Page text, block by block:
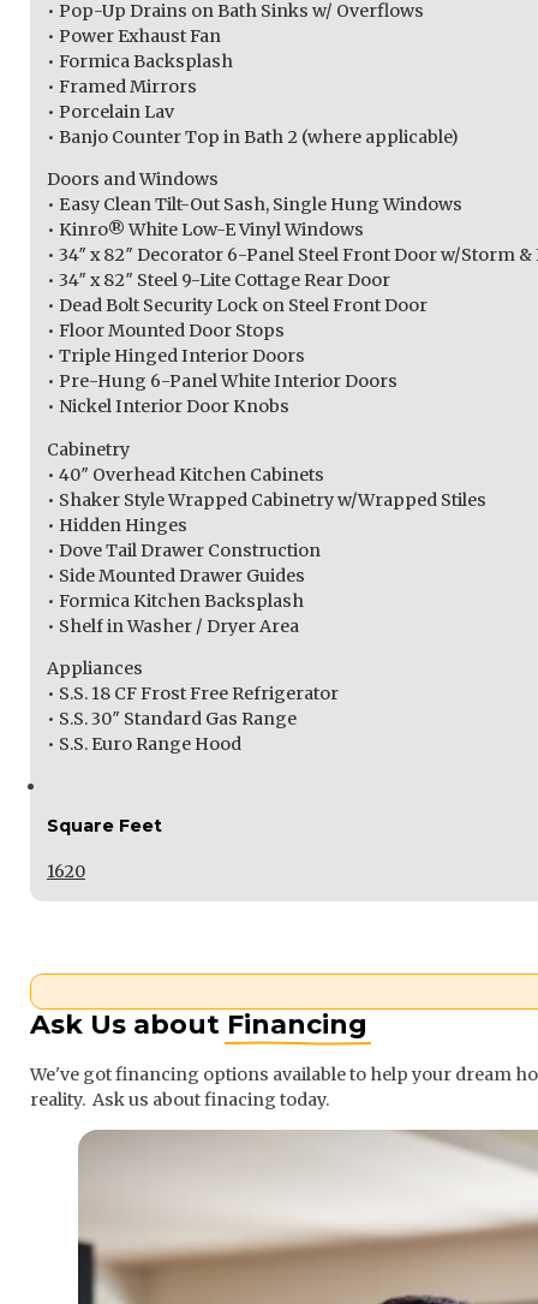
• Pop-Up Drains on Bath Sinks w/ Overflows
• Power Exhaust Fan
• Formica Backsplash
• Framed Mirrors
• Porcelain Lav
• Banjo Counter Top in Bath 2 (where applicable)
Doors and Windows
• Easy Clean Tilt-Out Sash, Single Hung Windows
• Kinro® White Low-E Vinyl Windows
• 34″ x 82″ Decorator 6-Panel Steel Front Door w/Storm &
• 34″ x 82″ Steel 9-Lite Cottage Rear Door
• Dead Bolt Security Lock on Steel Front Door
• Floor Mounted Door Stops
• Triple Hinged Interior Doors
• Pre-Hung 6-Panel White Interior Doors
• Nickel Interior Door Knobs
Cabinetry
• 40″ Overhead Kitchen Cabinets
• Shaker Style Wrapped Cabinetry w/Wrapped Stiles
• Hidden Hinges
• Dove Tail Drawer Construction
• Side Mounted Drawer Guides
• Formica Kitchen Backsplash
• Shelf in Washer / Dryer Area
Appliances
• S.S. 18 CF Frost Free Refrigerator
• S.S. 30″ Standard Gas Range
• S.S. Euro Range Hood
Square Feet
1620
Ask Us about Financing
We've got financing options available to help your dream
reality. Ask us about finacing today.